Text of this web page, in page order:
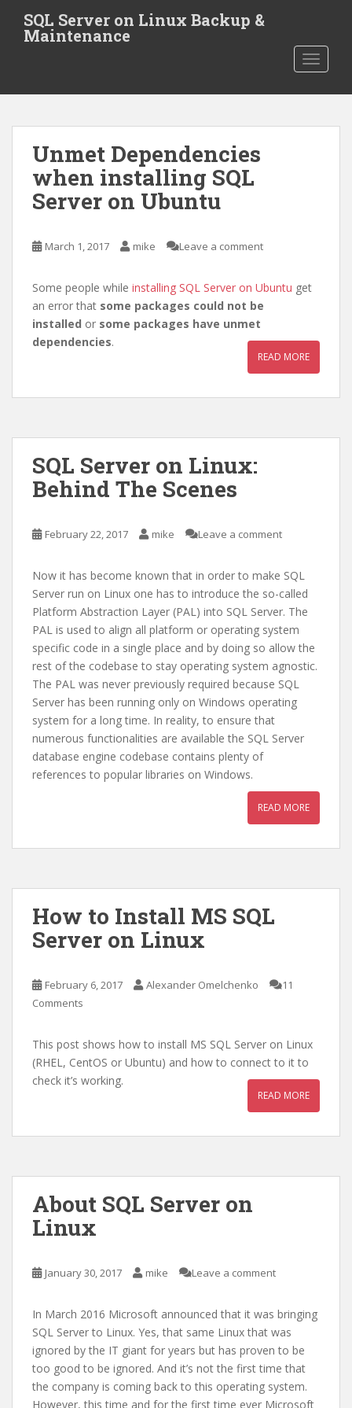
o
SQL Server on Linux Backup &
Maintenance
Unmet Dependencies
when installing SQL
Server on Ubuntu
March 1, 2017 mike Leave a comment
Some people while installing SQL Server on Ubuntu get
an error that some packages could not be
installed or some packages have unmet
dependencies.
READ MORE
SQL Server on Linux:
Behind The Scenes
February 22, 2017 mike Leave a comment
Now it has become known that in order to make SQL
Server run on Linux one has to introduce the so-called
Platform Abstraction Layer (PAL) into SQL Server. The
PAL is used to align all platform or operating system
specific code in a single place and by doing so allow the
rest of the codebase to stay operating system agnostic.
The PAL was never previously required because SQL
Server has been running only on Windows operating
system for a long time. In reality, to ensure that
numerous functionalities are available the SQL Server
database engine codebase contains plenty of
references to popular libraries on Windows.
READ MORE
How to Install MS SQL
Server on Linux
February 6, 2017 Alexander Omelchenko
11
Comments
This post shows how to install MS SQL Server on Linux
(RHEL, CentOS or Ubuntu) and how to connect to it to
check it’s working.
READ MORE
About SQL Server on
Linux
January 30, 2017 mike Leave a comment
In March 2016 Microsoft announced that it was bringing
SQL Server to Linux. Yes, that same Linux that was
ignored by the IT giant for years but has proven to be
too good to be ignored. And it’s not the first time that
the company is coming back to this operating system.
However, this time and for the first time ever Microsoft